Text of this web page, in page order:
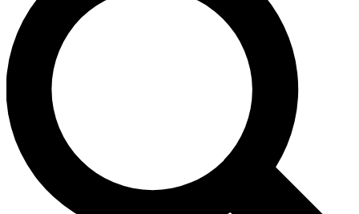
Unlimited access to our